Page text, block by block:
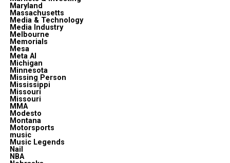
Maryland
Massachusetts
Media & Technology
Media Industry
Melbourne
Memorials
Mesa
Meta Al
Michigan
Minnesota
Missing Person
Mississippi
Missouri
Missouri
MMA
Modesto
Montana
Motorsports
music
Music Legends
Nail
NBA